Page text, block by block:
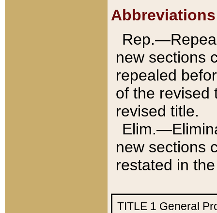
Abbreviations
new sections
repealed
of the revised
revised title.
new sections
restated in
TITLE 1 General